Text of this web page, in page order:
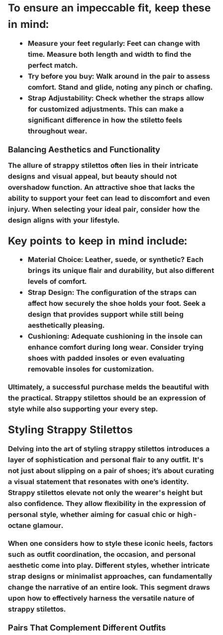
To ensure an impeccable fit, keep these
in mind:
Measure your feet regularly: Feet can change with
time. Measure both length and width to find the
perfect match.
Try before you buy: Walk around in the pair to assess
comfort. Stand and glide, noting any pinch or chafing.
Strap Adjustability: Check whether the straps allow
for customized adjustments. This can make a
significant difference in how the stiletto feels
throughout wear.
Balancing Aesthetics and Functionality
The allure of strappy stilettos often lies in their intricate
designs and visual appeal, but beauty should not
overshadow function. An attractive shoe that lacks the
ability to support your feet can lead to discomfort and even
injury. When selecting your ideal pair, consider how the
design aligns with your lifestyle.
Key points to keep in mind include:
Material Choice: Leather, suede, or synthetic? Each
brings its unique flair and durability, but also different
levels of comfort.
Strap Design: The configuration of the straps can
affect how securely the shoe holds your foot. Seek a
design that provides support while still being
aesthetically pleasing.
Cushioning: Adequate cushioning in the insole can
enhance comfort during long wear. Consider trying
shoes with padded insoles or even evaluating
removable insoles for customization.
Ultimately, a successful purchase melds the beautiful with
the practical. Strappy stilettos should be an expression of
style while also supporting your every step.
Styling Strappy Stilettos
Delving into the art of styling strappy stilettos introduces a
layer of sophistication and personal flair to any outfit. It's
not just about slipping on a pair of shoes; it’s about curating
a visual statement that resonates with one’s identity.
Strappy stilettos elevate not only the wearer's height but
also confidence. They allow flexibility in the expression of
personal style, whether aiming for casual chic or high-
octane glamour.
When one considers how to style these iconic heels, factors
such as outfit coordination, the occasion, and personal
aesthetic come into play. Different styles, whether intricate
strap designs or minimalist approaches, can fundamentally
change the narrative of an entire look. This segment draws
upon how to effectively harness the versatile nature of
strappy stilettos.
Pairs That Complement Different Outfits